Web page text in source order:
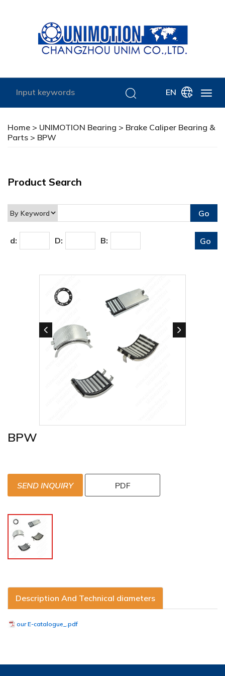
EN
Home > UNIMOTION Bearing > Brake Caliper Bearing &
Parts > BPW
Product Search
d: D: B:
BPW
SEND INQUIRY PDF
Description And Technical diameters
our E-catalogue_.pdf